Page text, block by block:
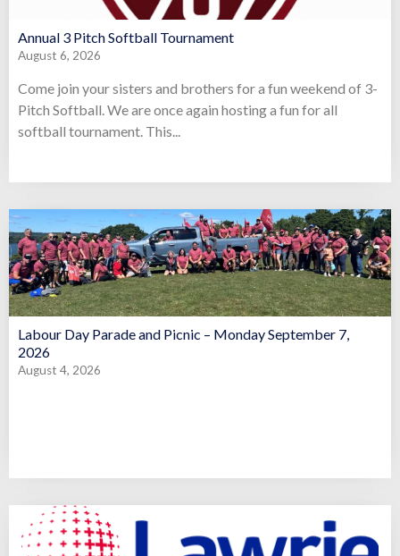
Annual 3 Pitch Softball Tournament
August 6, 2026
Come join your sisters and brothers for a fun weekend of 3-
Pitch Softball. We are once again hosting a fun for all
softball tournament. This...
Labour Day Parade and Picnic – Monday September 7,
2026
August 4, 2026